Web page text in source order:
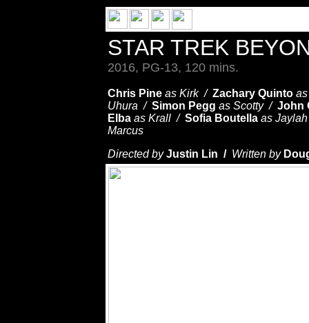
STAR TREK
2016, PG-13, 120 mins.
Chris Pine as Kirk / Zachary Quinto
Uhura / Simon Pegg as Scotty / John
Elba as Krall / Sofia Boutella as
Marcus
Directed byJustin Lin / Written by